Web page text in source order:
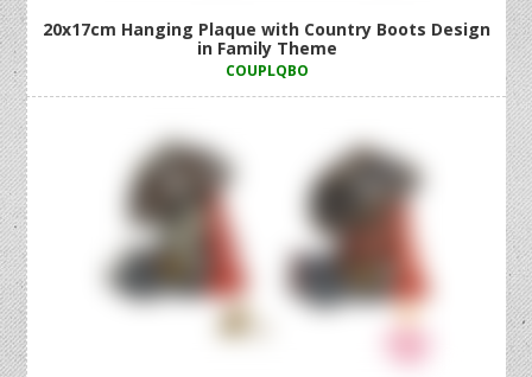
20x17cm Hanging Plaque with Country Boots Design
in Family Theme
COUPLQBO